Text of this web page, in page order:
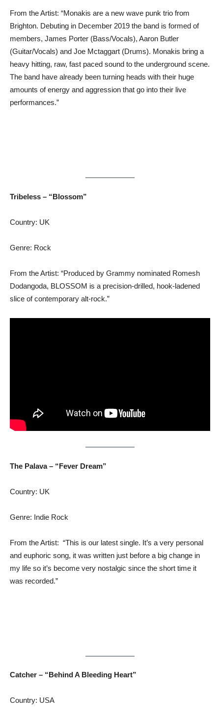
From the Artist: “Monakis are a new wave punk trio from
Brighton. Debuting in December 2019 the band is formed of
members, James Porter (Bass/Vocals), Aaron Butler
(Guitar/Vocals) and Joe Mctaggart (Drums). Monakis bring a
heavy hitting, raw, fast paced sound to the underground scene.
The band have already been turning heads with their huge
amounts of energy and aggression that go into their live
performances.”
Tribeless – “Blossom”
Country: UK
Genre: Rock
From the Artist: “Produced by Grammy nominated Romesh
Dodangoda, BLOSSOM is a precision-drilled, hook-ladened
slice of contemporary alt-rock.”
The Palava – “Fever Dream”
Country: UK
Genre: Indie Rock
From the Artist: “This is our latest single. It’s a very personal
and euphoric song, it was written just before a big change in
my life so it’s become very nostalgic since the short time it
was recorded.”
Catcher – “Behind A Bleeding Heart”
Country: USA